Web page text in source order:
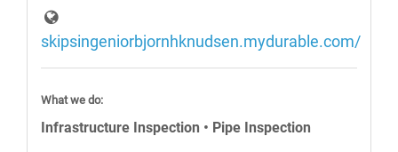
skipsingeniorbjornhknudsen.mydurable.com/
What we do:
Infrastructure Inspection • Pipe Inspection